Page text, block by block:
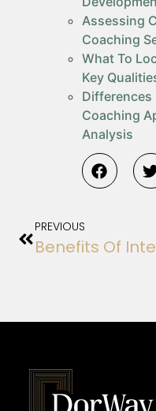
Assessing
Coaching
What To
Key
Differences
Coaching
Analysis
PREVIOUS